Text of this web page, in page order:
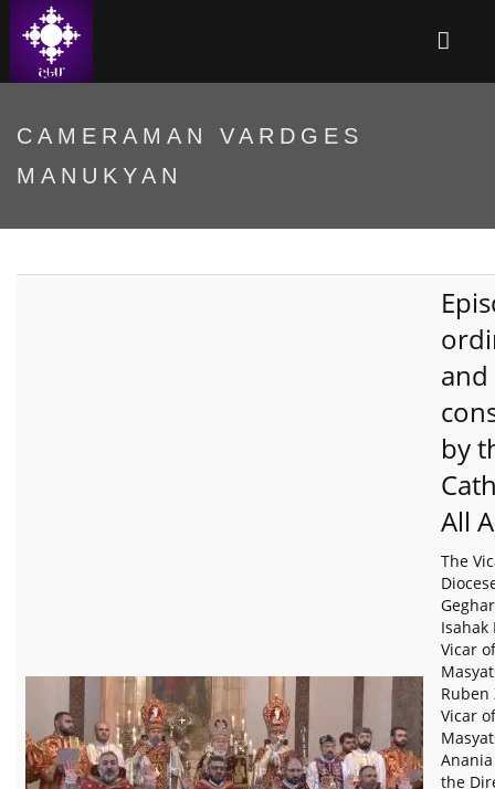
CAMERAMAN VARDGES
MANUKYAN
and
by
All
The
Isahak
Vicar
Ruben
Vicar
the